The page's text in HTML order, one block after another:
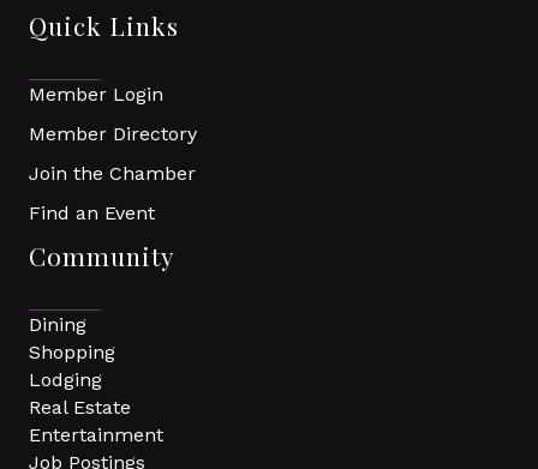
Quick Links
Member Login
Member Directory
Join the Chamber
Find an Event
Community
Dining
Shopping
Lodging
Real Estate
Entertainment
Job Postings